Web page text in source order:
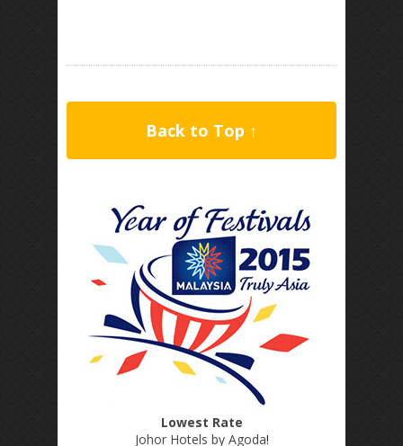
Back to Top ↑
Lowest Rate
Johor Hotels by Agoda!